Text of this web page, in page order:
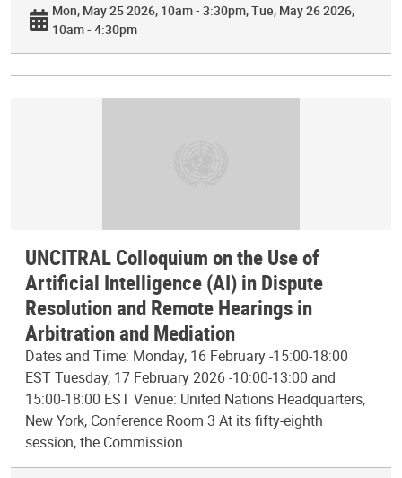
Mon, May 25 2026, 10am - 3:30pm Tue, May 26 2026,
10am - 4:30pm
UNCITRAL Colloquium on the Use of
Artificial Intelligence (AI) in Dispute
Resolution and Remote Hearings in
Arbitration and Mediation
Dates and Time: Monday, 16 February -15:00-18:00
EST Tuesday, 17 February 2026 -10:00-13:00 and
15:00-18:00 EST Venue: United Nations Headquarters,
New York, Conference Room 3 At its fifty-eighth
session, the Commission…